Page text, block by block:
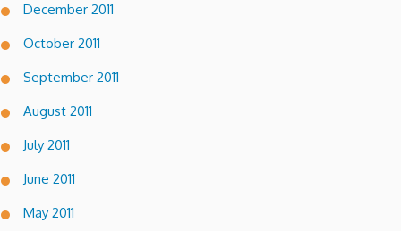
December 2011
October 2011
September 2011
August 2011
July 2011
June 2011
May 2011